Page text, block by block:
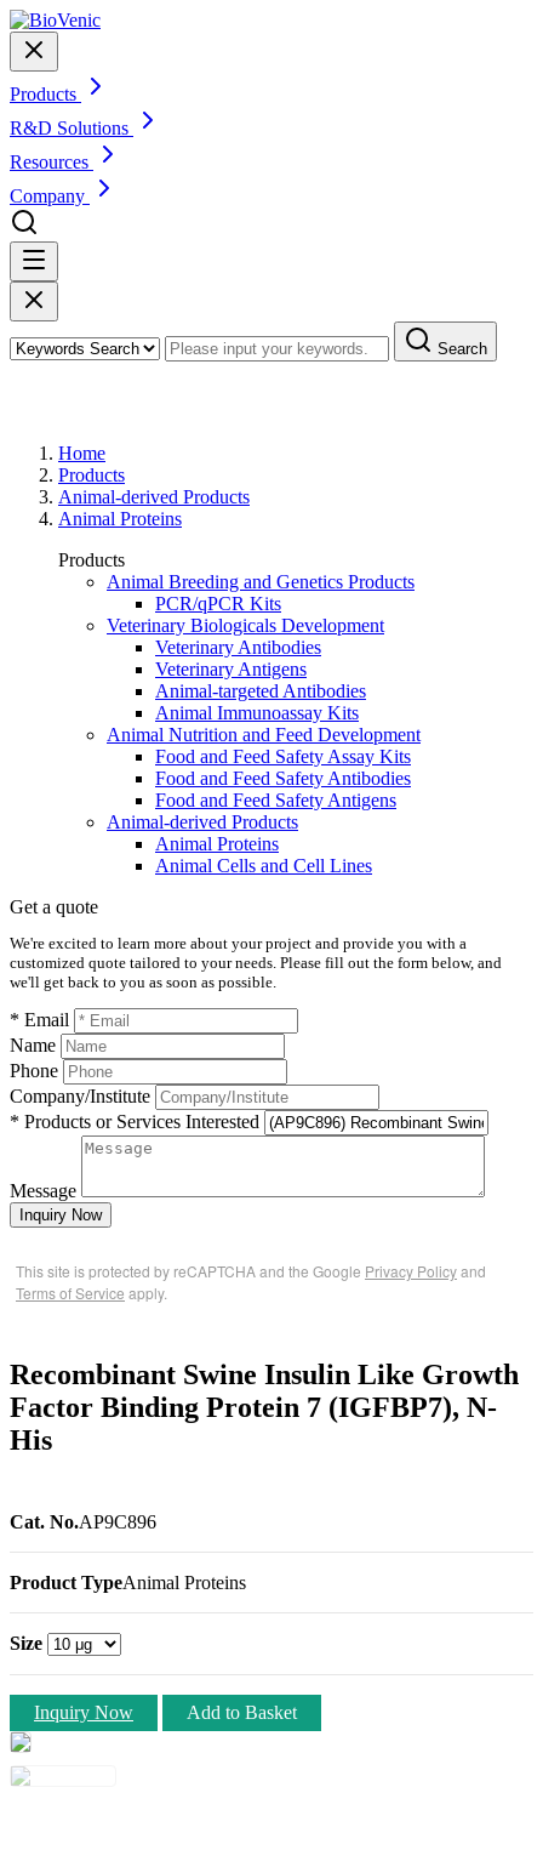
Products
R&D Solutions
Resources
Company
Search
Home
Products
Animal-derived Products
Animal Proteins
Products
Animal Breeding and Genetics Products
PCR/qPCR Kits
Veterinary Biologicals Development
Veterinary Antibodies
Veterinary Antigens
Animal-targeted Antibodies
Animal Immunoassay Kits
Animal Nutrition and Feed Development
Food and Feed Safety Assay Kits
Food and Feed Safety Antibodies
Food and Feed Safety Antigens
Animal-derived Products
Animal Proteins
Animal Cells and Cell Lines
Get a quote
We're excited to learn more about your project and provide you with a
customized quote tailored to your needs. Please fill out the form below, and
we'll get back to you as soon as possible.
* Email
Name
Phone
Company/Institute
* Products or Services Interested
Message
Inquiry Now
This site is protected by reCAPTCHA and the Google Privacy Policyand
Terms of Service apply.
Recombinant Swine Insulin Like Growth
Factor Binding Protein 7 (IGFBP7), N-
His
Cat. No.AP9C896
Product TypeAnimal Proteins
Size
Inquiry Now Add to Basket